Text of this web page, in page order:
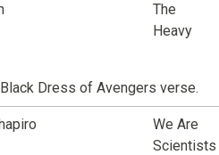
The
Heavy
Dress of Avengers verse.
We Are
Scientists